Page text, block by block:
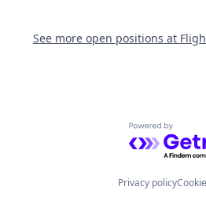
See more open positions at
Powered by
Privacy policy